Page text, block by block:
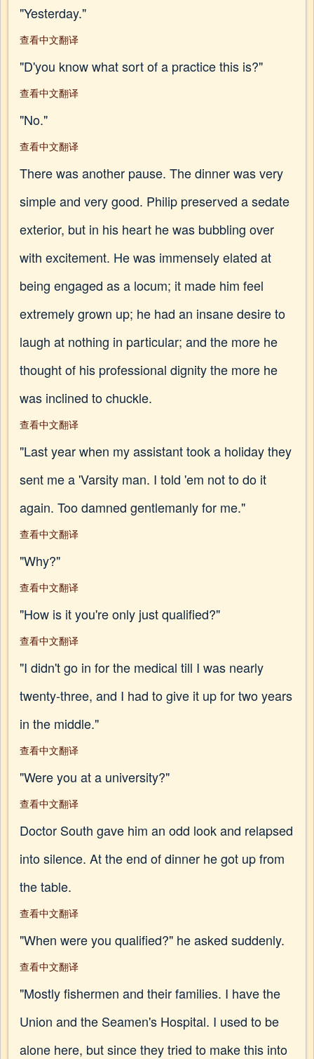
"Yesterday."
查看中文翻译
"D'you know what sort of a practice this is?"
查看中文翻译
"No."
查看中文翻译
There was another pause. The dinner was very
simple and very good. Philip preserved a sedate
exterior, but in his heart he was bubbling over
with excitement. He was immensely elated at
being engaged as a locum; it made him feel
extremely grown up; he had an insane desire to
laugh at nothing in particular; and the more he
thought of his professional dignity the more he
was inclined to chuckle.
查看中文翻译
"Last year when my assistant took a holiday they
sent me a 'Varsity man. I told 'em not to do it
again. Too damned gentlemanly for me."
查看中文翻译
"Why?"
查看中文翻译
"How is it you're only just qualified?"
查看中文翻译
"I didn't go in for the medical till I was nearly
twenty-three, and I had to give it up for two years
in the middle."
查看中文翻译
"Were you at a university?"
查看中文翻译
Doctor South gave him an odd look and relapsed
into silence. At the end of dinner he got up from
the table.
查看中文翻译
"When were you qualified?" he asked suddenly.
查看中文翻译
"Mostly fishermen and their families. I have the
Union and the Seamen's Hospital. I used to be
alone here, but since they tried to make this into